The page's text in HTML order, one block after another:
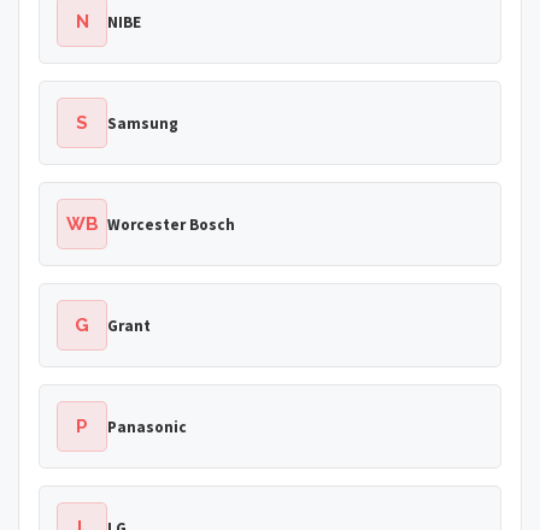
N NIBE
S Samsung
WB Worcester Bosch
G Grant
P Panasonic